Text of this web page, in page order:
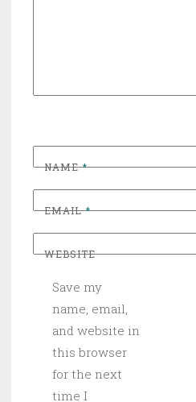
NAME*
EMAIL*
WEBSITE
Save my
name, email,
and website in
this browser
for the next
time I